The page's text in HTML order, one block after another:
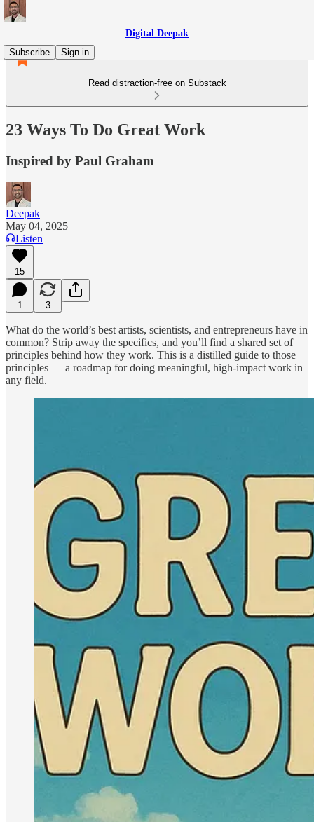
Digital Deepak
Subscribe
Sign in
Read distraction-free on Substack
23 Ways To Do Great Work
Inspired by Paul Graham
Deepak
May 04, 2025
Listen
15
1 3
What do the world’s best artists, scientists, and entrepreneurs have in
common? Strip away the specifics, and you’ll find a shared set of
principles behind how they work. This is a distilled guide to those
principles — a roadmap for doing meaningful, high-impact work in
any field.